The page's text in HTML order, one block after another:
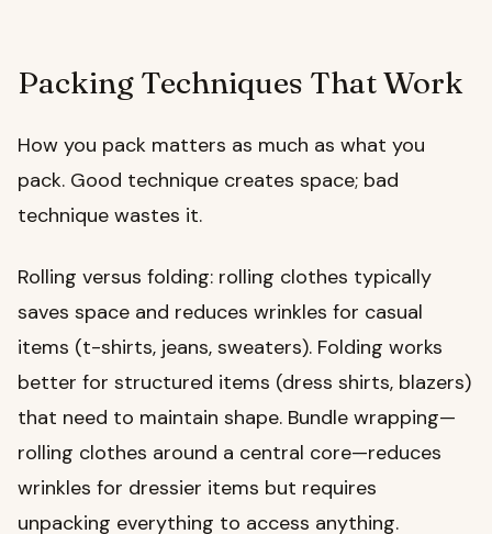
Packing Techniques That Work
How you pack matters as much as what you
pack. Good technique creates space; bad
technique wastes it.
Rolling versus folding: rolling clothes typically
saves space and reduces wrinkles for casual
items (t-shirts, jeans, sweaters). Folding works
better for structured items (dress shirts, blazers)
that need to maintain shape. Bundle wrapping—
rolling clothes around a central core—reduces
wrinkles for dressier items but requires
unpacking everything to access anything.